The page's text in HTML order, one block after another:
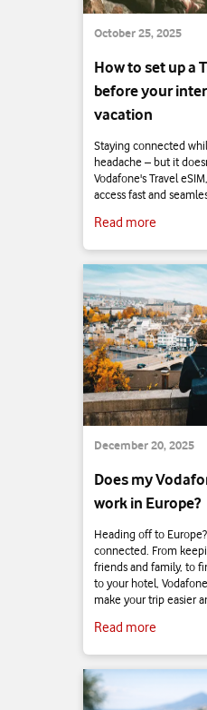
October 25, 2025
How to set up a
before your
vacation
Staying connected
headache – but it
Vodafone's Travel
access fast and
Read more
December 20, 2025
Does my
work in Europe?
Heading off to
connected. From
friends and family, to
to your hotel,
make your trip easier
Read more